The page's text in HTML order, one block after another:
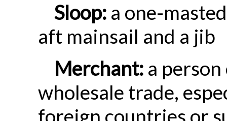
Sloop: a one-
aft mainsail and a jib
Merchant: a
wholesale trade,
foreign countries or